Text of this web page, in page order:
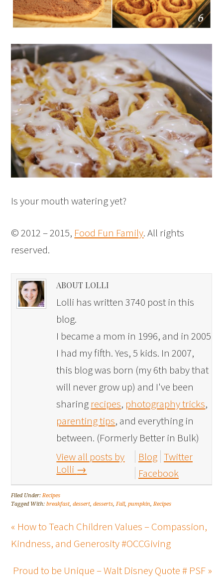
Is your mouth watering yet?
© 2012 – 2015, Food Fun Family. All rights
reserved.
ABOUT LOLLI
Lolli has written 3740 post in this
blog.
I became a mom in 1996, and in 2005
I had my fifth. Yes, 5 kids. In 2007,
this blog was born (my 6th baby that
will never grow up) and I've been
sharing recipes, photography tricks,
parenting tips, and everything in
between. (Formerly Better in Bulk)
View all posts by
Lolli →
Blog Twitter
Facebook
Filed Under:Recipes
Tagged With:breakfast,dessert,desserts,Fall,pumpkin,Recipes
« How to Teach Children Values – Compassion,
Kindness, and Generosity #OCCGiving
Proud to be Unique – Walt Disney Quote # PSF »